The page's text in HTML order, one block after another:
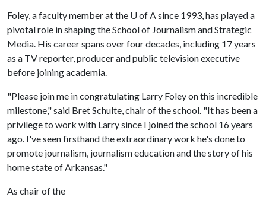
Foley, a faculty member at the U of A since 1993, has played a
pivotal role in shaping the School of Journalism and Strategic
Media. His career spans over four decades, including 17 years
as a TV reporter, producer and public television executive
before joining academia.
"Please join me in congratulating Larry Foley on this incredible
milestone," said Bret Schulte, chair of the school. "It has been a
privilege to work with Larry since I joined the school 16 years
ago. I've seen firsthand the extraordinary work he's done to
promote journalism, journalism education and the story of his
home state of Arkansas."
As chair of the